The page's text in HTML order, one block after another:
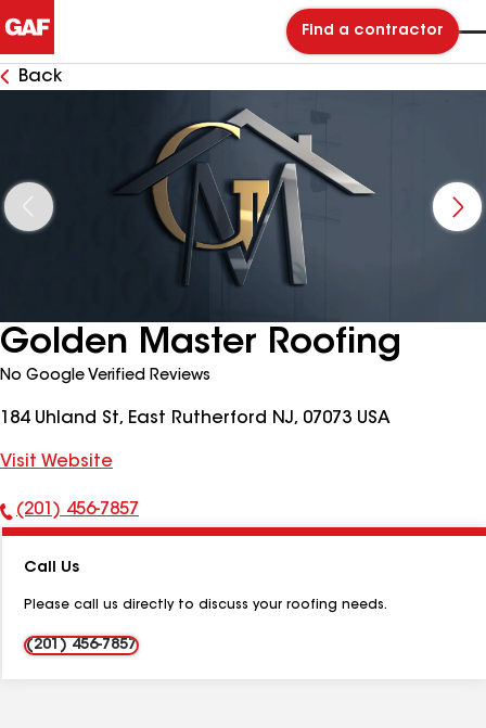
Find a contractor
Back
Golden Master Roofing
No Google Verified Reviews
184 Uhland St, East Rutherford NJ, 07073 USA
Visit Website
Phone
(201) 456-7857
Call Us
Please call us directly to discuss your roofing needs.
(201) 456-7857